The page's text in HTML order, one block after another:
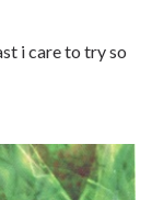
i care to try so